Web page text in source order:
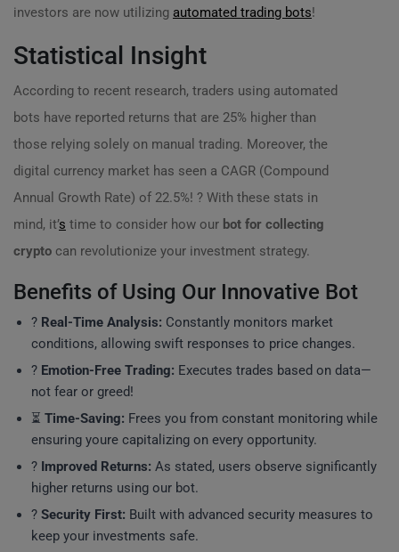
investors are now utilizing automated trading bots!
Statistical Insight
According to recent research, traders using automated
bots have reported returns that are 25% higher than
those relying solely on manual trading. Moreover, the
digital currency market has seen a CAGR (Compound
Annual Growth Rate) of 22.5%! ? With these stats in
mind, it’s time to consider how our bot for collecting
crypto can revolutionize your investment strategy.
Benefits of Using Our Innovative Bot
? Real-Time Analysis: Constantly monitors market
conditions, allowing swift responses to price changes.
? Emotion-Free Trading: Executes trades based on data—
not fear or greed!
⏳ Time-Saving: Frees you from constant monitoring while
ensuring youre capitalizing on every opportunity.
? Improved Returns: As stated, users observe significantly
higher returns using our bot.
? Security First: Built with advanced security measures to
keep your investments safe.